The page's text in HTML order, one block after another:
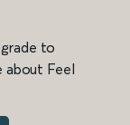
to
about Feel